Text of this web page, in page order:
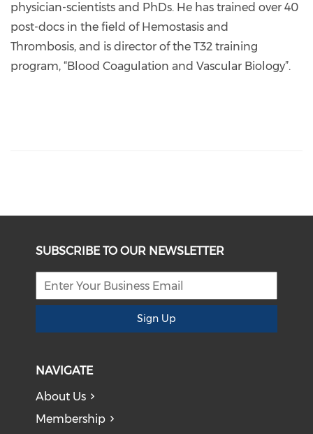
physician-scientists and PhDs. He has trained over 40
post-docs in the field of Hemostasis and
Thrombosis, and is director of the T32 training
program, “Blood Coagulation and Vascular Biology”.
SUBSCRIBE TO OUR NEWSLETTER
Sign Up
NAVIGATE
About Us
Membership